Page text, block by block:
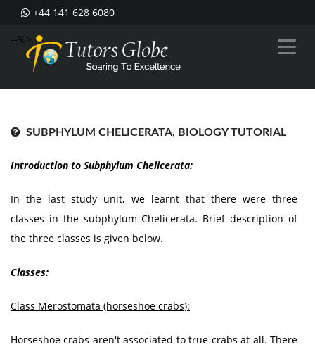
+44 141 628 6080
--%>
SUBPHYLUM CHELICERATA, BIOLOGY TUTORIAL
Introduction to Subphylum Chelicerata:
In the last study unit, we learnt that there were three
classes in the subphylum Chelicerata. Brief description of
the three classes is given below.
Classes:
Class Merostomata (horseshoe crabs):
Horseshoe crabs aren't associated to true crabs at all. There